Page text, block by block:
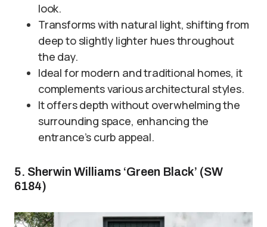
look.
Transforms with natural light, shifting from
deep to slightly lighter hues throughout
the day.
Ideal for modern and traditional homes, it
complements various architectural styles.
It offers depth without overwhelming the
surrounding space, enhancing the
entrance’s curb appeal.
5. Sherwin Williams ‘Green Black’ (SW
6184)